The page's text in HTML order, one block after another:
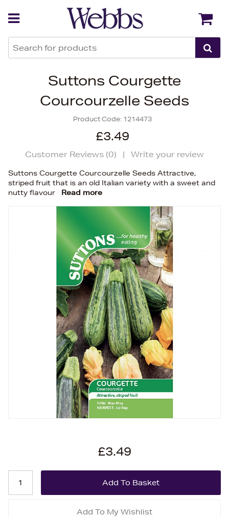
Suttons Courgette
Courcourzelle Seeds
Product Code: 1214473
£3.49
Customer Reviews (0) | Write your review
Suttons Courgette Courcourzelle Seeds Attractive,
striped fruit that is an old Italian variety with a sweet and
nutty flavour
Read more
£3.49
Add To My Wishlist
Back Back